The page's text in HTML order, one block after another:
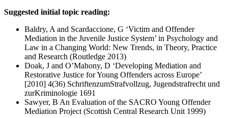
Suggested initial topic reading:
Baldry, A and Scardaccione, G ‘Victim and Offender
Mediation in the Juvenile Justice System’ in Psychology and
Law in a Changing World: New Trends, in Theory, Practice
and Research (Routledge 2013)
Doak, J and O’Mahony, D ‘Developing Mediation and
Restorative Justice for Young Offenders across Europe’
[2010] 4(36) SchriftenzumStrafvollzug, Jugendstrafrecht und
zurKriminologie 1691
Sawyer, B An Evaluation of the SACRO Young Offender
Mediation Project (Scottish Central Research Unit 1999)